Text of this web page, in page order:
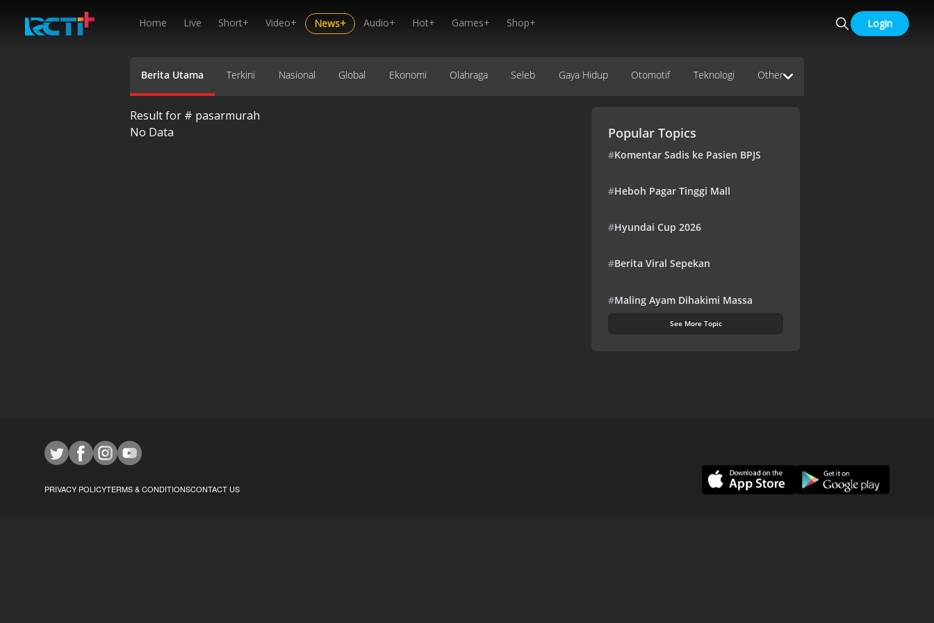
Home Live Short+ Video+ News+ Audio+ Hot+ Games+ Shop+ Login
Berita Utama Terkini Nasional Global Ekonomi Olahraga Seleb Gaya Hidup Otomotif Teknologi Other
Result for # pasarmurah
No Data
Popular Topics
#Komentar Sadis ke Pasien BPJS
#Heboh Pagar Tinggi Mall
#Hyundai Cup 2026
#Berita Viral Sepekan
#Maling Ayam Dihakimi Massa
See More Topic
PRIVACY POLICYTERMS & CONDITIONSCONTACT US